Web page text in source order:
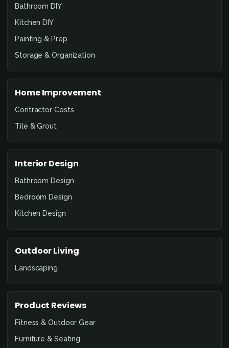
Bathroom DIY
Kitchen DIY
Painting & Prep
Storage & Organization
Home Improvement
Contractor Costs
Tile & Grout
Interior Design
Bathroom Design
Bedroom Design
Kitchen Design
Outdoor Living
Landscaping
Product Reviews
Fitness & Outdoor Gear
Furniture & Seating